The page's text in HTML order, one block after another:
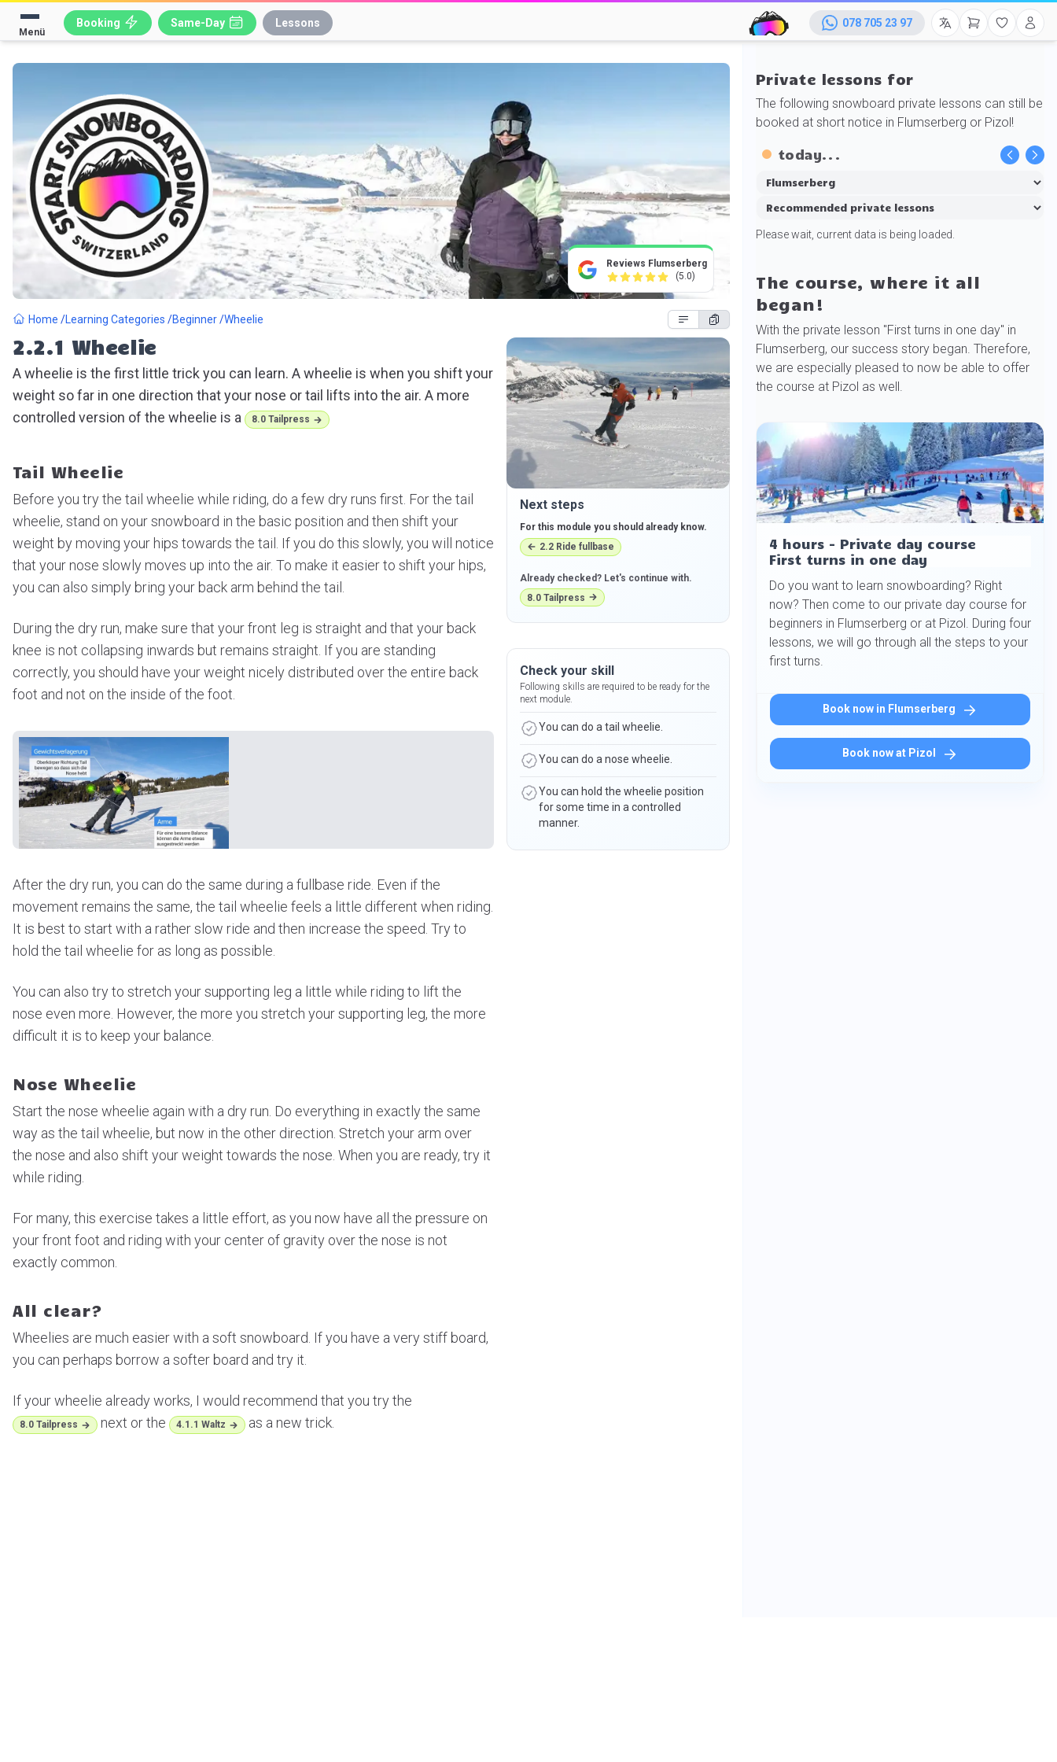
Menü
Booking Same-Day Lessons 078 705 23 97
Reviews Flumserberg
(5.0)
Home Learning Categories Beginner Wheelie
2.2.1 Wheelie
A wheelie is the first little trick you can learn. A wheelie is when you shift your
weight so far in one direction that your nose or tail lifts into the air. A more
controlled version of the wheelie is a
8.0 Tailpress
Tail Wheelie
Before you try the tail wheelie while riding, do a few dry runs first. For the tail
wheelie, stand on your snowboard in the basic position and then shift your
weight by moving your hips towards the tail. If you do this slowly, you will notice
that your nose slowly moves up into the air. To make it easier to shift your hips,
you can also simply bring your back arm behind the tail.
During the dry run, make sure that your front leg is straight and that your back
knee is not collapsing inwards but remains straight. If you are standing
correctly, you should have your weight nicely distributed over the entire back
foot and not on the inside of the foot.
After the dry run, you can do the same during a fullbase ride. Even if the
movement remains the same, the tail wheelie feels a little different when riding.
It is best to start with a rather slow ride and then increase the speed. Try to
hold the tail wheelie for as long as possible.
You can also try to stretch your supporting leg a little while riding to lift the
nose even more. However, the more you stretch your supporting leg, the more
difficult it is to keep your balance.
Nose Wheelie
Start the nose wheelie again with a dry run. Do everything in exactly the same
way as the tail wheelie, but now in the other direction. Stretch your arm over
the nose and also shift your weight towards the nose. When you are ready, try it
while riding.
For many, this exercise takes a little effort, as you now have all the pressure on
your front foot and riding with your center of gravity over the nose is not
exactly common.
All clear?
Wheelies are much easier with a soft snowboard. If you have a very stiff board,
you can perhaps borrow a softer board and try it.
If your wheelie already works, I would recommend that you try the
8.0 Tailpress next or the 4.1.1 Waltz as a new trick.
Next steps
For this module you should already know.
2.2 Ride fullbase
Already checked? Let's continue with.
8.0 Tailpress
Check your skill
Following skills are required to be ready for the
next module.
You can do a tail wheelie.
You can do a nose wheelie.
You can hold the wheelie position
for some time in a controlled
manner.
Private lessons for
The following snowboard private lessons can still be
booked at short notice in Flumserberg or Pizol!
today...
Leider gibt es an den gewählten Daten keine freien Kurse
Unfortunately there are no more free places on this day.
Please wait, current data is being loaded.
Show all options Use setting
The course, where it all
began!
With the private lesson "First turns in one day" in
Flumserberg, our success story began. Therefore,
we are especially pleased to now be able to offer
the course at Pizol as well.
4 hours - Private day course
First turns in one day
Do you want to learn snowboarding? Right
now? Then come to our private day course for
beginners in Flumserberg or at Pizol. During four
lessons, we will go through all the steps to your
first turns.
Book now in Flumserberg
Book now at Pizol